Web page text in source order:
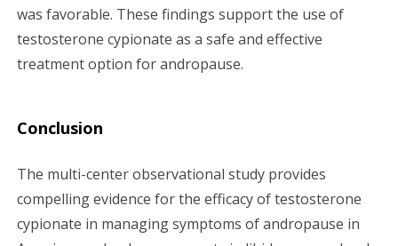
was favorable. These findings support the use of
testosterone cypionate as a safe and effective
treatment option for andropause.
Conclusion
The multi-center observational study provides
compelling evidence for the efficacy of testosterone
cypionate in managing symptoms of andropause in